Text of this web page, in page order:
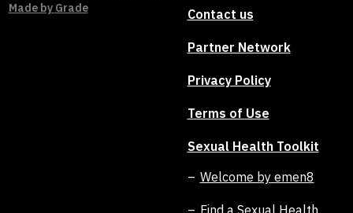
Contact us
Partner Network
Privacy Policy
Terms of Use
Sexual Health Toolkit
Welcome by emen8
Made by Grade